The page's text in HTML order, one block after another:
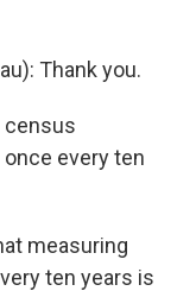
Thank you.
census
every ten
measuring
ten years is